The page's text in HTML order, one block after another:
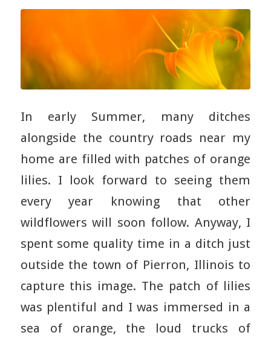
In early Summer, many ditches
alongside the country roads near my
home are filled with patches of orange
lilies. I look forward to seeing them
every year knowing that other
wildflowers will soon follow. Anyway, I
spent some quality time in a ditch just
outside the town of Pierron, Illinois to
capture this image. The patch of lilies
was plentiful and I was immersed in a
sea of orange, the loud trucks of